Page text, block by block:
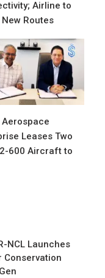
Airline to
Routes
Aerospace
Leases Two
600 Aircraft to
NCL Launches
Conservation